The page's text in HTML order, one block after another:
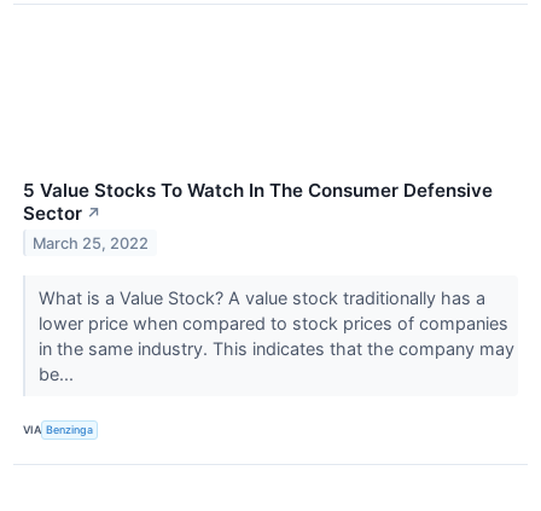
5 Value Stocks To Watch In The Consumer Defensive
Sector ↗
March 25, 2022
What is a Value Stock? A value stock traditionally has a
lower price when compared to stock prices of companies
in the same industry. This indicates that the company may
be...
VIA Benzinga